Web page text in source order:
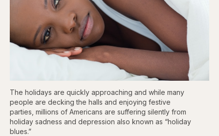
The holidays are quickly approaching and while many
people are decking the halls and enjoying festive
parties, millions of Americans are suffering silently from
holiday sadness and depression also known as “holiday
blues.”